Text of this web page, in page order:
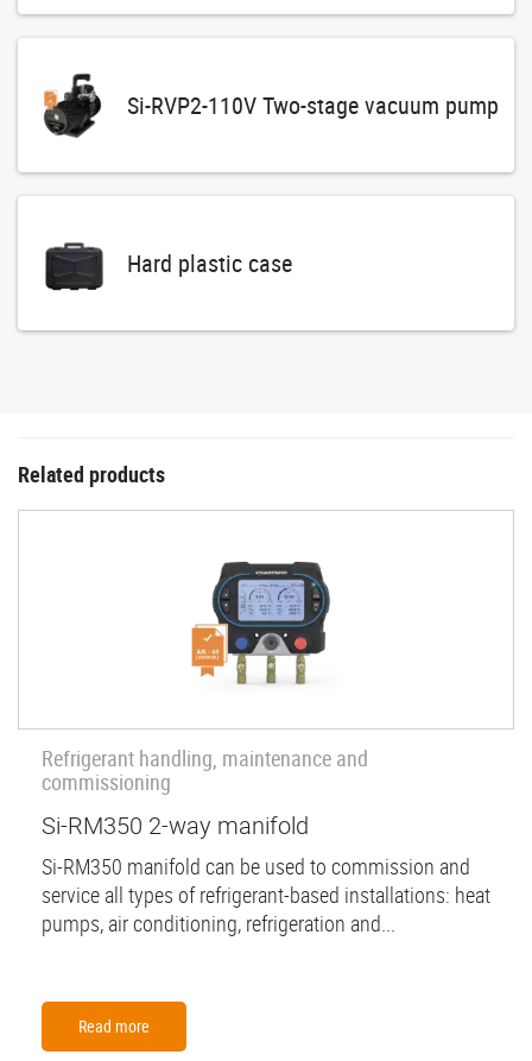
Si-RVP2-110V Two-stage vacuum pump
Hard plastic case
Related products
Refrigerant handling, maintenance and
commissioning
Si-RM350 2-way manifold
Si-RM350 manifold can be used to commission and
service all types of refrigerant-based installations: heat
pumps, air conditioning, refrigeration and...
Read more